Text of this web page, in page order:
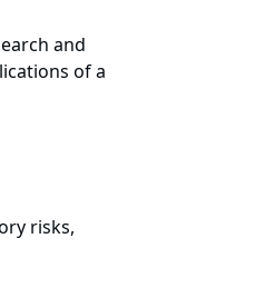
and
of a
risks,